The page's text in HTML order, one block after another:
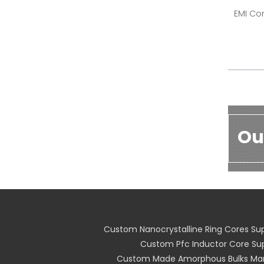
EMI
Custom Nanocrystalline Ring Cores
Custom Pfc Inductor Core
Custom Made Amorphous Bulks